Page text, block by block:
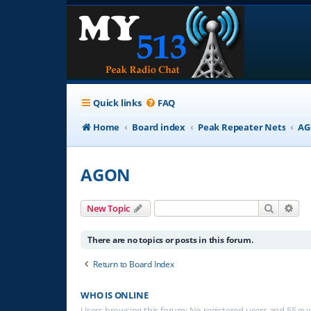
Quick links FAQ
Home
Board index Peak Repeater Nets
AGON
New Topic Search
There are no topics or posts in this forum.
Return to Board Index
WHO IS ONLINE